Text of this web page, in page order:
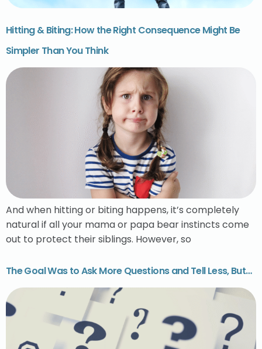
Hitting & Biting: How the Right Consequence Might Be
Simpler Than You Think
And when hitting or biting happens, it’s completely
natural if all your mama or papa bear instincts come
out to protect their siblings. However, so
The Goal Was to Ask More Questions and Tell Less, But…